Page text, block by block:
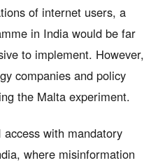
of internet users, a
in India would be far
to implement. However,
companies and policy
the Malta experiment.
with mandatory
where misinformation